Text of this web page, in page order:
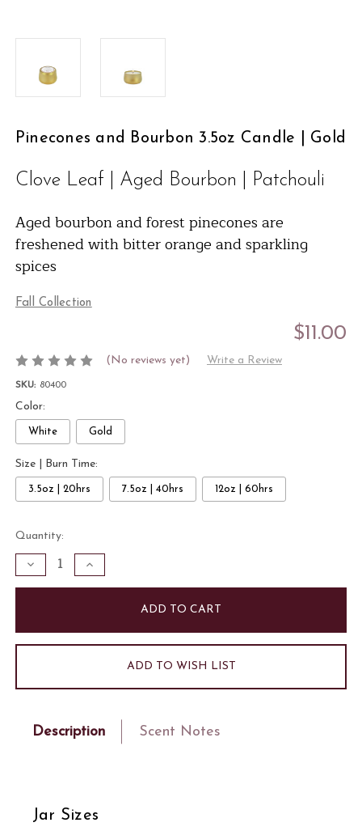
Pinecones and Bourbon 3.5oz Candle | Gold
Clove Leaf | Aged Bourbon | Patchouli
Aged bourbon and forest pinecones are
freshened with bitter orange and sparkling
spices
Fall Collection
$11.00
(No reviews yet) Write a Review
SKU: 80400
Color:
White Gold
Size | Burn Time:
3.5oz | 20hrs 7.5oz | 40hrs 12oz | 60hrs
Current
Stock:
Quantity:
Decrease
Quantity
of
3.5oz
Candle
Increase
Quantity
of
3.5oz
Candle
ADD TO WISH LIST
Description Scent Notes
Jar Sizes